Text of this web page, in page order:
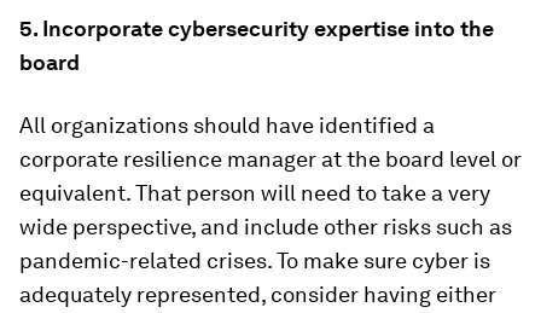
5. Incorporate cybersecurity expertise into the
board
All organizations should have identified a
corporate resilience manager at the board level or
equivalent. That person will need to take a very
wide perspective, and include other risks such as
pandemic-related crises. To make sure cyber is
adequately represented, consider having either